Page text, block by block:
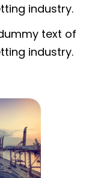
industry.
text of
industry.